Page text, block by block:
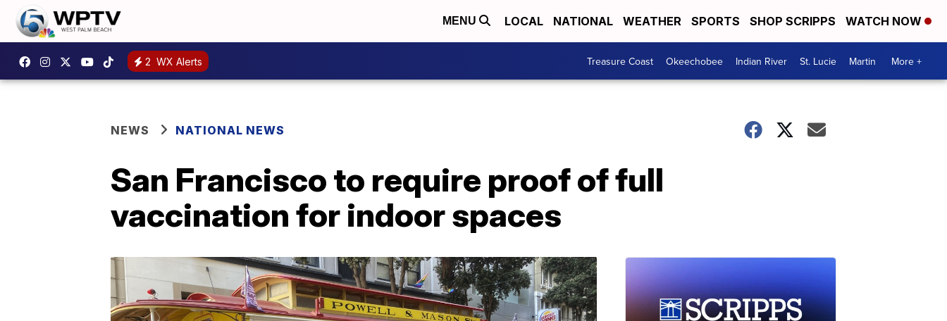
MENU LOCAL NATIONAL WEATHER SPORTS SHOP SCRIPPS WATCH NOW
2 WX Alerts Treasure Coast Okeechobee Indian River St. Lucie Martin More +
NEWS NATIONAL NEWS
San Francisco to require proof of full
vaccination for indoor spaces